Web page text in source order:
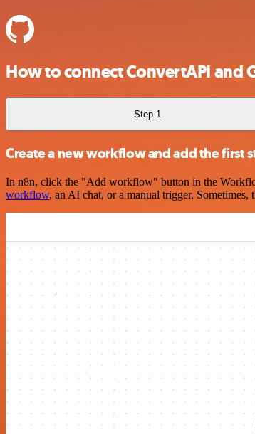
How to connect ConvertAPI and
Step 1
Create a new workflow and add the first
In n8n, click the "Add workflow" button in the
workflow, an AI chat, or a manual trigger.